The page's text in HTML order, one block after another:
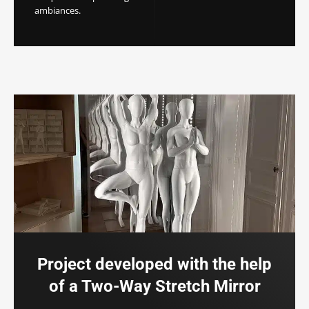
ambiances.
Project developed with the help
of a Two-Way Stretch Mirror